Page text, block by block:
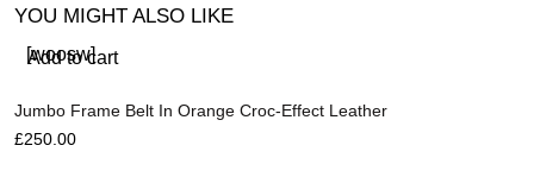
YOU MIGHT ALSO LIKE
[woosw]
Add to cart
Jumbo Frame Belt In Orange Croc-Effect Leather
£250.00